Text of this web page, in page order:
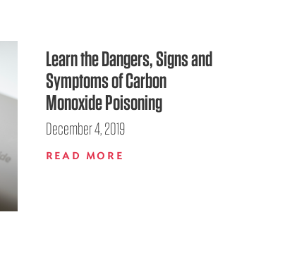
Learn the Dangers, Signs and
Symptoms of Carbon
Monoxide Poisoning
December 4, 2019
READ MORE